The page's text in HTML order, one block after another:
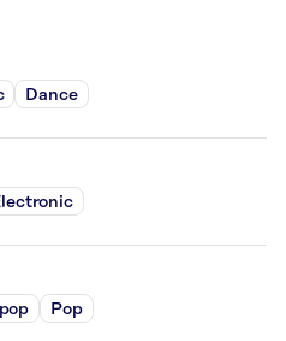
Dance
Pop